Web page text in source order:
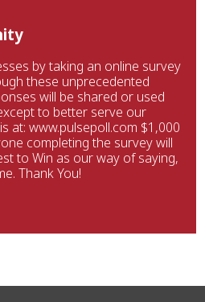
by taking an online survey
these unprecedented
will be shared or used
to better serve our
at: www.pulsepoll.com $1,000
completing the survey will
to Win as our way of saying,
Thank You!